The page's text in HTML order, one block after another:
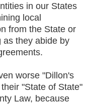
in our States
local
from the State or
as they abide by
worse "Dillon's
"State of State"
Law, because